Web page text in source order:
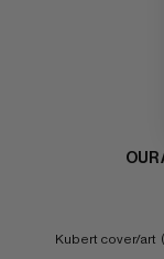
OUR
Kubert cover/art